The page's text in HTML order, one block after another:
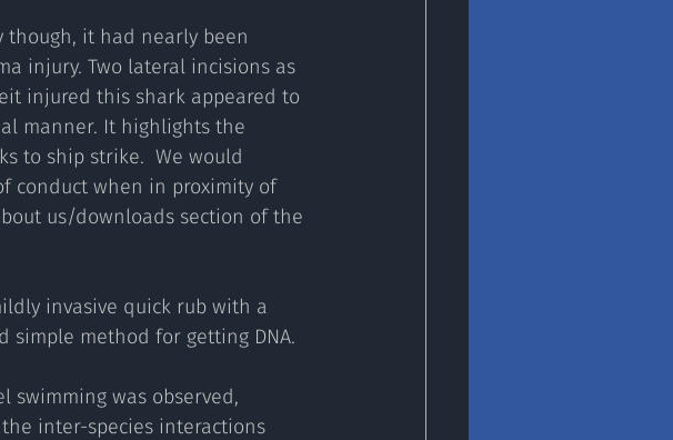
it had nearly been
injury. Two lateral incisions as
injured this shark appeared to
manner. It highlights the
to ship strike.  We would
conduct when in proximity of
us/downloads section of the
invasive quick rub with a
simple method for getting DNA.
swimming was observed,
inter-species interactions